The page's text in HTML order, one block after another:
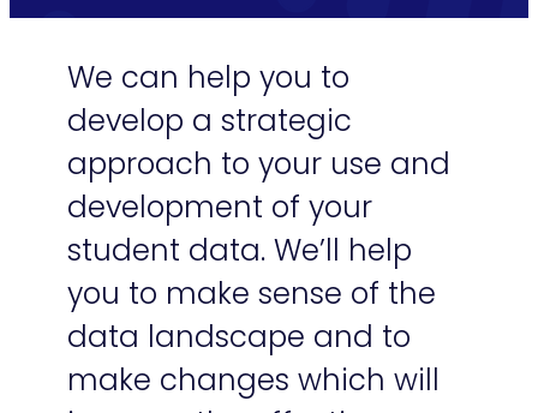
We can help you to
develop a strategic
approach to your use and
development of your
student data. We’ll help
you to make sense of the
data landscape and to
make changes which will